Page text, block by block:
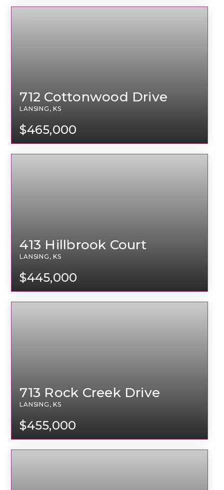
$465,000
712 Cottonwood Drive
LANSING, KS
$445,000
413 Hillbrook Court
LANSING, KS
$455,000
713 Rock Creek Drive
LANSING, KS